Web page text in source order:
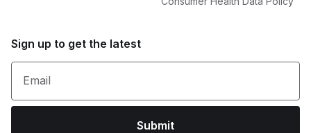
Sign up to get the latest
Email
Submit